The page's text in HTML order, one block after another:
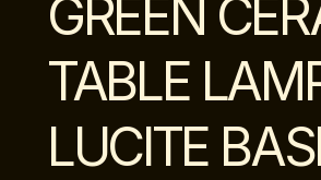
GREEN
TABLE
LUCITE